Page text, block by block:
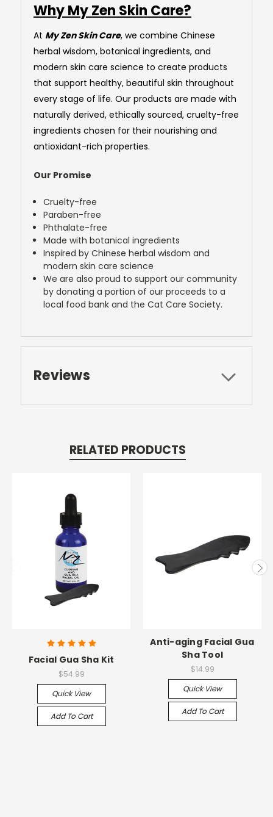
Why My Zen Skin Care?
At My Zen Skin Care, we combine Chinese
herbal wisdom, botanical ingredients, and
modern skin care science to create products
that support healthy, beautiful skin throughout
every stage of life. Our products are made with
naturally derived, ethically sourced, cruelty-free
ingredients chosen for their nourishing and
antioxidant-rich properties.
Our Promise
Cruelty-free
Paraben-free
Phthalate-free
Made with botanical ingredients
Inspired by Chinese herbal wisdom and
modern skin care science
We are also proud to support our community
by donating a portion of our proceeds to a
local food bank and the Cat Care Society.
Reviews
RELATED PRODUCTS
Facial Gua Sha Kit
$54.99
Quick View
Add To Cart
Anti-aging Facial Gua
Sha Tool
$14.99
Quick View
Add To Cart